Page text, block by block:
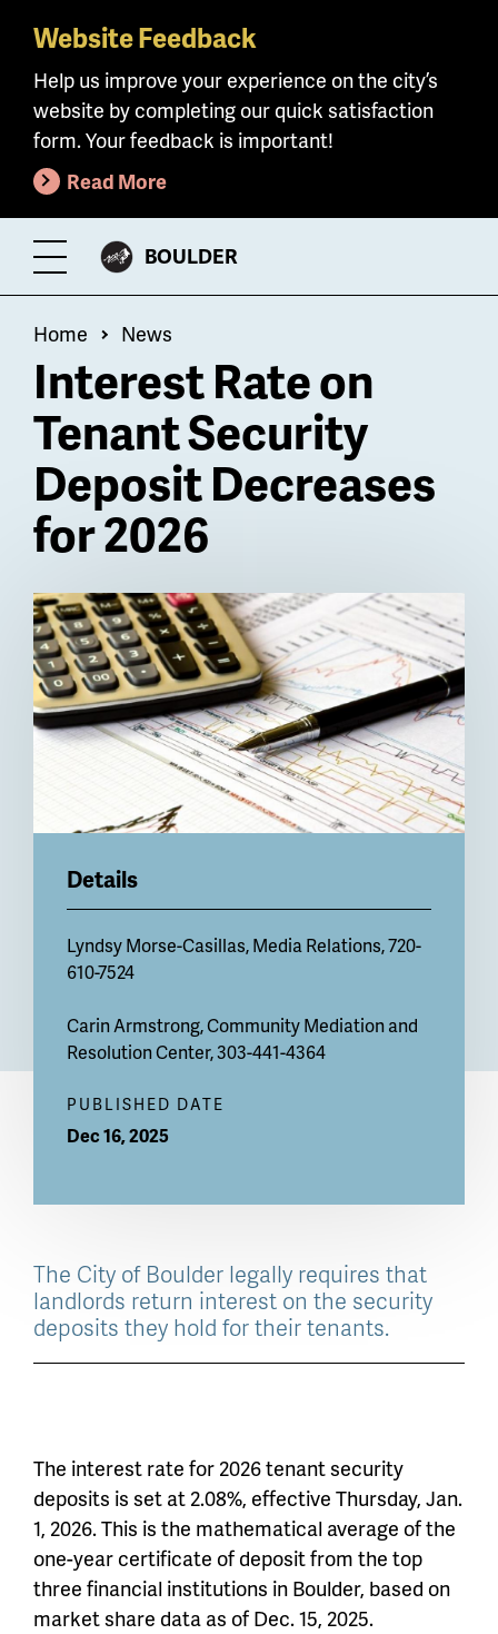
Skip
main
content
Website Feedback
Help us improve your experience on the city’s
website by completing our quick satisfaction
form. Your feedback is important!
Read More
Toggle
Menu
CITY
BOULDER
Breadcrumb
Home News
Interest Rate on
Tenant Security
Deposit Decreases
for 2026
Billboard
Details
Lyndsy Morse-Casillas, Media Relations, 720-
610-7524
Carin Armstrong, Community Mediation and
Resolution Center, 303-441-4364
PUBLISHED DATE
Dec 16, 2025
The City of Boulder legally requires that
landlords return interest on the security
deposits they hold for their tenants.
The interest rate for 2026 tenant security
deposits is set at 2.08%, effective Thursday, Jan.
1, 2026. This is the mathematical average of the
one-year certificate of deposit from the top
three financial institutions in Boulder, based on
market share data as of Dec. 15, 2025.